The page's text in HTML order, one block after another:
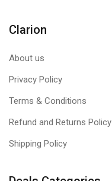
Clarion
About us
Privacy Policy
Terms & Conditions
Refund and Returns Policy
Shipping Policy